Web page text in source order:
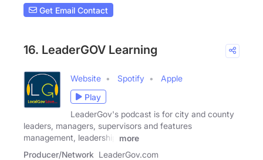
Get Email Contact
16. LeaderGOV Learning
Website Spotify
Apple
Play
LeaderGov's podcast is for city and county
leaders, managers, supervisors and features
management, leadership
more
Producer/Network LeaderGov.com